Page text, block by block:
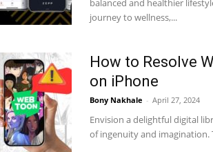
balanced and healthier
journey to wellness,...
How to Resolve
on iPhone
Bony Nakhale - April 27, 2024
Envision a delightful digital
of ingenuity and imagination.